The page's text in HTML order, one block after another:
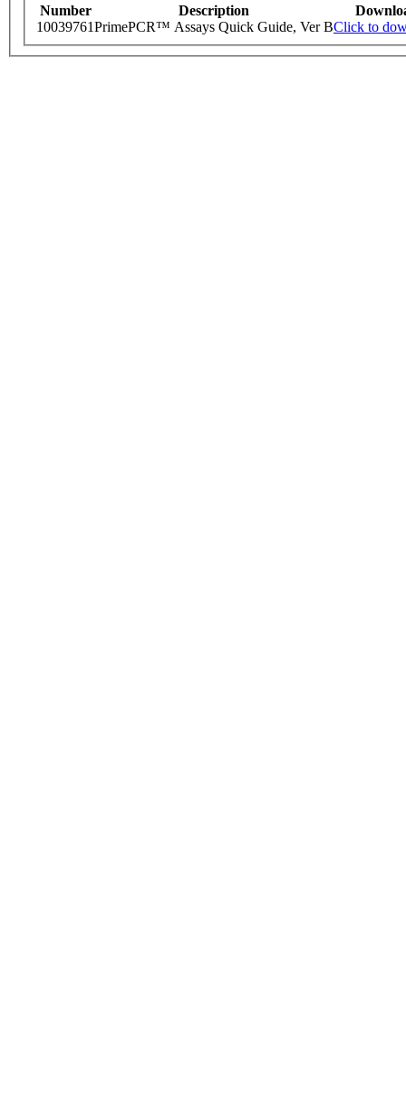
Number Description
10039761PrimePCR™ Assays Quick Guide, Ver BClick to